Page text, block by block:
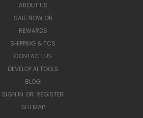
ABOUT US
SALE NOW ON
REWARDS
SHIPPING & TCS
CONTACT US
DEVELOP AI TOOLS
BLOG
SIGN IN OR REGISTER
SITEMAP